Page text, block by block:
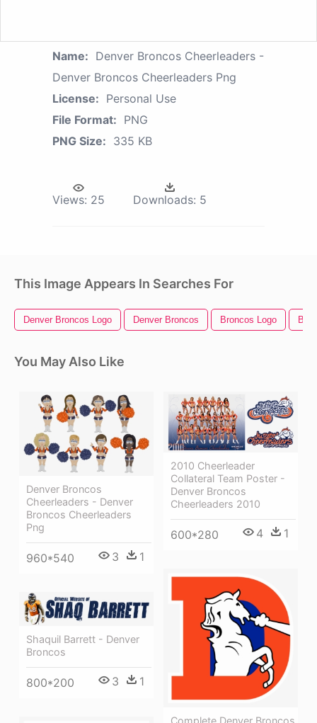
Name: Denver Broncos Cheerleaders -
Denver Broncos Cheerleaders Png
License: Personal Use
File Format: PNG
PNG Size: 335 KB
Views: 25 Downloads: 5
This Image Appears In Searches For
Denver Broncos Logo Denver Broncos Broncos Logo
You May Also Like
Denver Broncos
Cheerleaders - Denver
Broncos Cheerleaders
Png
960*540 3 1
2010 Cheerleader
Collateral Team Poster -
Denver Broncos
Cheerleaders 2010
600*280 4 1
Complete Denver Broncos
Shaquil Barrett - Denver
Broncos
800*200 3 1